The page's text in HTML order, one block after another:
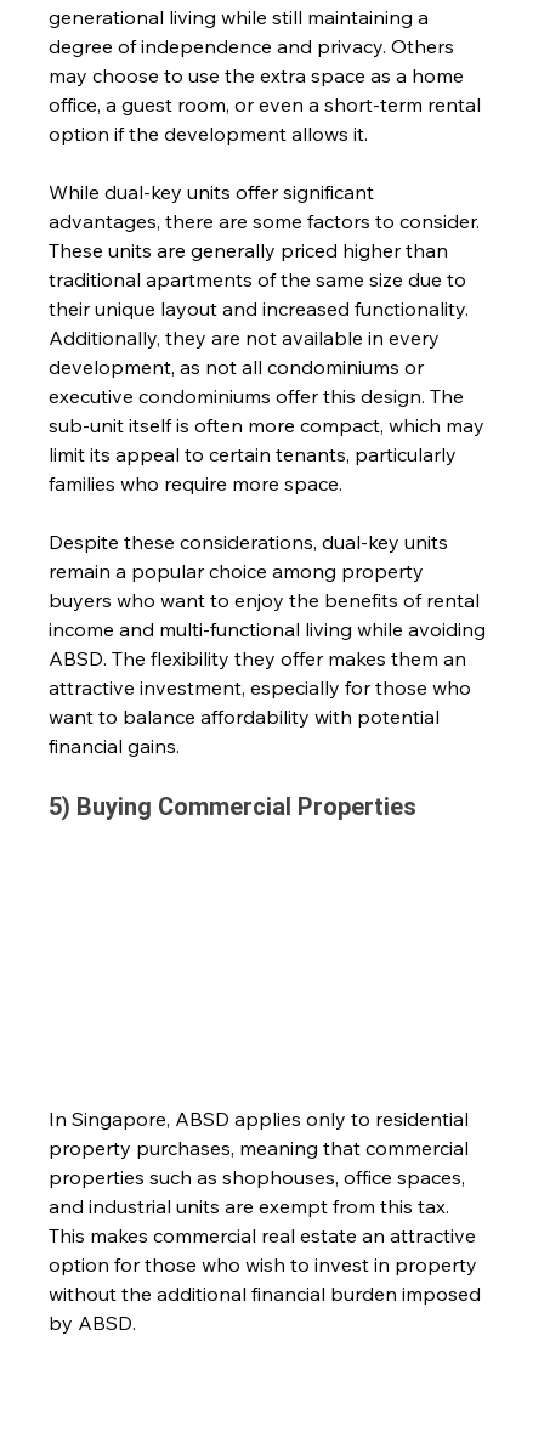
generational living while still maintaining a
degree of independence and privacy. Others
may choose to use the extra space as a home
office, a guest room, or even a short-term rental
option if the development allows it.
While dual-key units offer significant
advantages, there are some factors to consider.
These units are generally priced higher than
traditional apartments of the same size due to
their unique layout and increased functionality.
Additionally, they are not available in every
development, as not all condominiums or
executive condominiums offer this design. The
sub-unit itself is often more compact, which may
limit its appeal to certain tenants, particularly
families who require more space.
Despite these considerations, dual-key units
remain a popular choice among property
buyers who want to enjoy the benefits of rental
income and multi-functional living while avoiding
ABSD. The flexibility they offer makes them an
attractive investment, especially for those who
want to balance affordability with potential
financial gains.
5) Buying Commercial Properties
In Singapore, ABSD applies only to residential
property purchases, meaning that commercial
properties such as shophouses, office spaces,
and industrial units are exempt from this tax.
This makes commercial real estate an attractive
option for those who wish to invest in property
without the additional financial burden imposed
by ABSD.